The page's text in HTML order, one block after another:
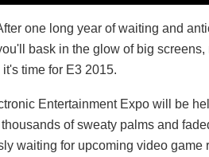
one long year of waiting and
bask in the glow of big
time for E3 2015.
Entertainment Expo will be
thousands of sweaty palms and
waiting for upcoming video